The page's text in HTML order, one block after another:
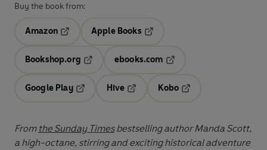
Buy the book from:
Amazon
Opens in a new tab
Apple Books
Bookshop.org
ebooks.com
Google Play
Hive
Kobo
From the Sunday Timesbestselling author Manda Scott,
a high-octane, stirring and exciting historical adventure